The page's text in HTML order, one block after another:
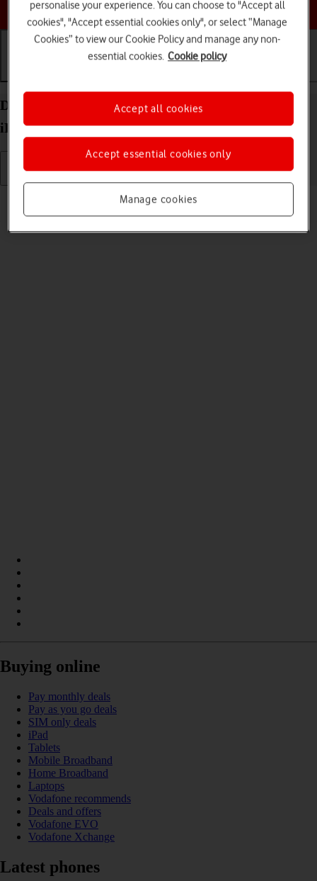
Choose a help topic
Delete eSIM on your Apple iPad Pro 11 (2020)
iPadOS 17
Read help info
If you no longer want to use your eSIM, you can delete it.
Buying online
Pay monthly deals
Pay as you go deals
SIM only deals
iPad
Tablets
Mobile Broadband
Home Broadband
Laptops
Vodafone recommends
Deals and offers
Vodafone EVO
Vodafone Xchange
Latest phones
personalise your experience. You can choose to "Accept all
cookies", "Accept essential cookies only", or select “Manage
Cookies” to view our Cookie Policy and manage any non-
essential cookies. Cookie policy
Manage cookies
Accept essential cookies only
Accept all cookies